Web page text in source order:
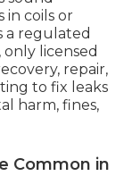
in coils or
a regulated
licensed
repair,
to fix leaks
harm, fines,
Common in